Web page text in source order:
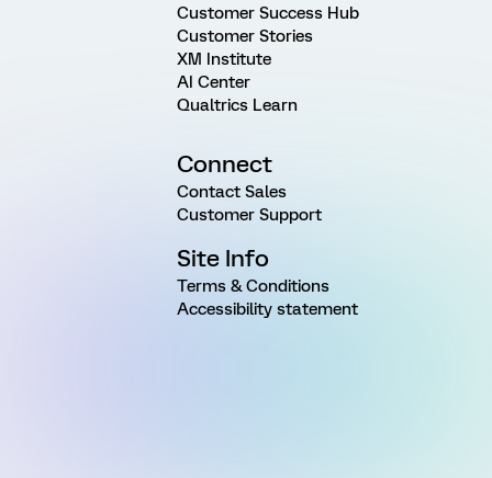
Customer Success Hub
Customer Stories
XM Institute
AI Center
Qualtrics Learn
Connect
Contact Sales
Customer Support
Site Info
Terms & Conditions
Accessibility statement